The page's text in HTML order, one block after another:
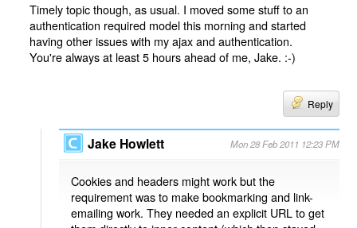
Timely topic though, as usual. I moved some stuff to an
authentication required model this morning and started
having other issues with my ajax and authentication.
You're always at least 5 hours ahead of me, Jake. :-)
Reply
Jake Howlett Mon 28 Feb 2011 12:23 PM
Cookies and headers might work but the
requirement was to make bookmarking and link-
emailing work. They needed an explicit URL to get